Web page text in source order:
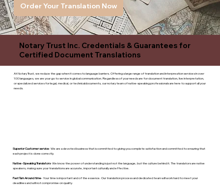
Order Your Translation Now
Notary Trust Inc. Credentials & Guarantees for
Certified Document Translations
At Notary Trust, we reduce the gap when it comes to language barriers. Offering a large range of translation and interpreation services in over
100 languages, we are your go to service in global communication. Regardless of your needs are for document translation, live interpretation,
or specialized services for legal, medical, or technicaldocuments, our notary team of native-speaking professionals are here to support all your
needs.
Superior Customer service- We are a devoted business that is committed to giving you complete satisfaction and committed to ensuring that
each project is done correctly.
Native -Speaking Translators- We know the power of understanding is just not the language, but the culture behind it. The translators are native
speakers, makng sure your translations are accurate, important culturally and effective.
Fast Turn Around time- Your time is important and of the essence. Our translation process and dedicated team will work hard to meet your
deadlines and will not compromise on quality.